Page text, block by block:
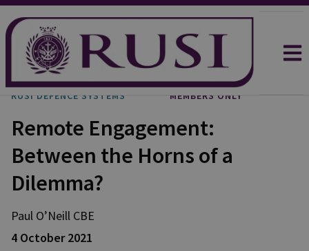
RUSI DEFENCE SYSTEMS MEMBERS ONLY
Remote Engagement:
Between the Horns of a
Dilemma?
Paul O’Neill CBE
4 October 2021